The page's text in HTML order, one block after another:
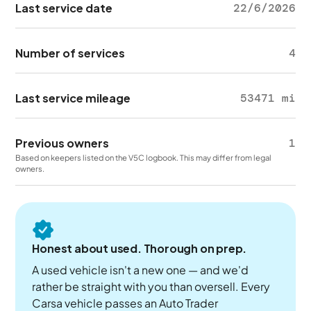
Last service date 22/6/2026
Number of services 4
Last service mileage 53471 mi
Previous owners 1
Based on keepers listed on the V5C logbook. This may differ from legal
owners.
Honest about used. Thorough on prep.
A used vehicle isn't a new one — and we'd
rather be straight with you than oversell. Every
Carsa vehicle passes an Auto Trader